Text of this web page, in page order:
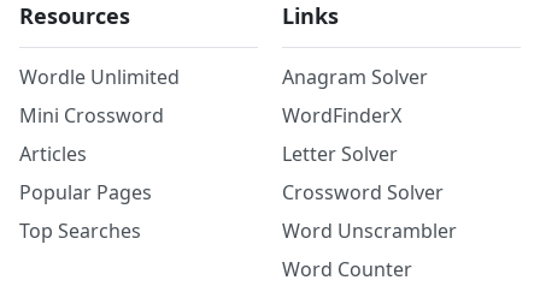
Resources
Wordle Unlimited
Mini Crossword
Articles
Popular Pages
Top Searches
Links
Anagram Solver
WordFinderX
Letter Solver
Crossword Solver
Word Unscrambler
Word Counter